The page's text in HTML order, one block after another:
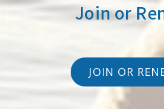
Join or
JOIN OR